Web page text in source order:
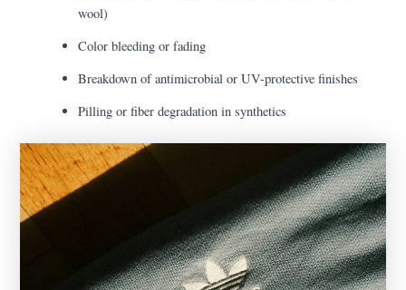
wool)
Color bleeding or fading
Breakdown of antimicrobial or UV-protective finishes
Pilling or fiber degradation in synthetics